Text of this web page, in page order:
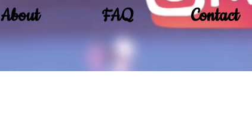
About FAQ Contact